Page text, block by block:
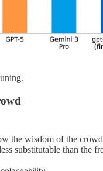
the wisdom of the
substitutable than the